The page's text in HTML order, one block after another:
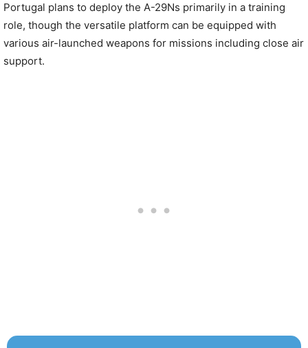
Portugal plans to deploy the A-29Ns primarily in a training
role, though the versatile platform can be equipped with
various air-launched weapons for missions including close air
support.